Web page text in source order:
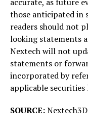
those anticipated in
readers should not
looking statements
Nextech will not
statements or
incorporated by
applicable securities
SOURCE: